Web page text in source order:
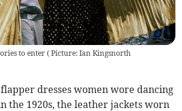
to enter ( Picture: Ian Kingsnorth
dresses women wore dancing
the 1920s, the leather jackets worn